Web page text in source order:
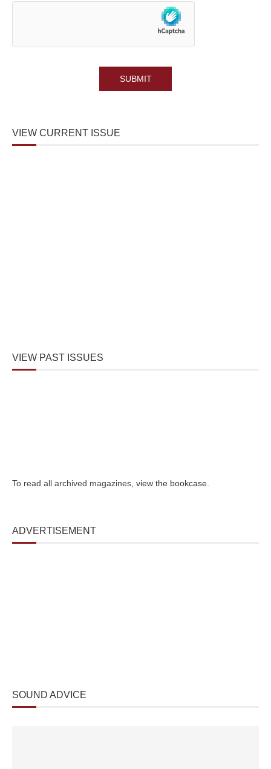
VIEW CURRENT ISSUE
VIEW PAST ISSUES
To read all archived magazines, view the bookcase.
ADVERTISEMENT
SOUND ADVICE